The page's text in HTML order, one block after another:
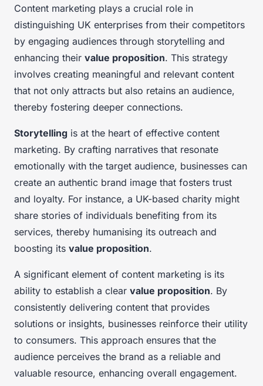
Content marketing plays a crucial role in
distinguishing UK enterprises from their competitors
by engaging audiences through storytelling and
enhancing their value proposition. This strategy
involves creating meaningful and relevant content
that not only attracts but also retains an audience,
thereby fostering deeper connections.
Storytelling is at the heart of effective content
marketing. By crafting narratives that resonate
emotionally with the target audience, businesses can
create an authentic brand image that fosters trust
and loyalty. For instance, a UK-based charity might
share stories of individuals benefiting from its
services, thereby humanising its outreach and
boosting its value proposition.
A significant element of content marketing is its
ability to establish a clear value proposition. By
consistently delivering content that provides
solutions or insights, businesses reinforce their utility
to consumers. This approach ensures that the
audience perceives the brand as a reliable and
valuable resource, enhancing overall engagement.